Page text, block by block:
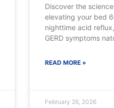
Discover the
elevating your bed
nighttime acid
GERD symptoms
READ MORE »
February 26, 2026